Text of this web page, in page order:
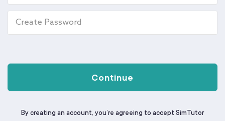
Continue
By creating an account, you’re agreeing to accept SimTutor